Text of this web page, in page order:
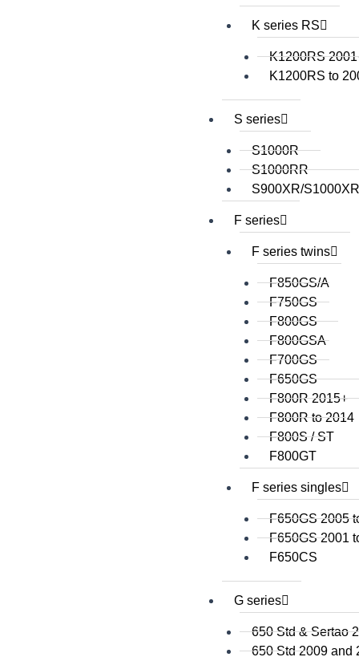
K series RS
K1200RS
K1200RS to
S series
S1000R
S1000RR
S900XR/
F series
F series twins
F850GS/A
F750GS
F800GS
F800GSA
F700GS
F650GS
F800R 2015+
F800R to 2014
F800S / ST
F800GT
F series singles
F650GS 2005
F650GS 2001
F650CS
G series
650 Std & Sertao
650 Std 2009 and